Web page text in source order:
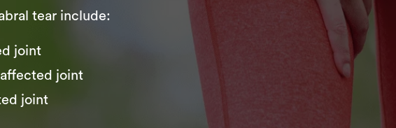
tear include:
joint
joint
joint